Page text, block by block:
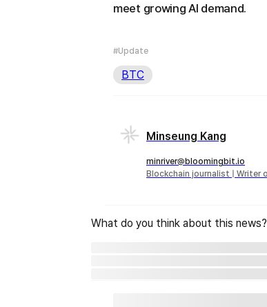
meet growing AI demand.
#Update
BTC
Minseung Kang
minriver@bloomingbit.io
Blockchain journalist | Writer
What do you think about this news?